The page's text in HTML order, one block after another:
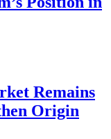
Remains
Origin